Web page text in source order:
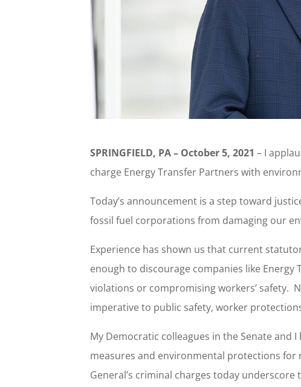
SPRINGFIELD, PA – October 5, 2021 – I
charge Energy Transfer Partners with
Today’s announcement is a step toward
fossil fuel corporations from damaging our
Experience has shown us that current
enough to discourage companies like
violations or compromising workers’ safety.
imperative to public safety, worker
My Democratic colleagues in the Senate and
measures and environmental protections
General’s criminal charges today